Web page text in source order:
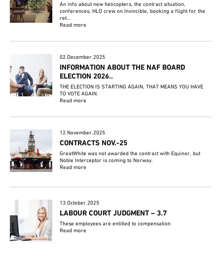
An info about new helicopters, the contract situation,
conferences, HLO crew on Invincible, booking a flight for the
ret...
Read more
02.December.2025
INFORMATION ABOUT THE NAF BOARD
ELECTION 2026..
THE ELECTION IS STARTING AGAIN, THAT MEANS YOU HAVE
TO VOTE AGAIN.
Read more
12.November.2025
CONTRACTS NOV.-25
GreatWhite was not awarded the contract with Equinor, but
Noble Interceptor is coming to Norway.
Read more
13.October.2025
LABOUR COURT JUDGMENT – 3.7
These employees are entitled to compensation
Read more